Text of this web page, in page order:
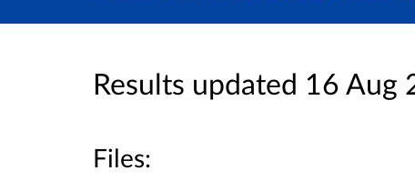
Results updated 16 Aug
Files: